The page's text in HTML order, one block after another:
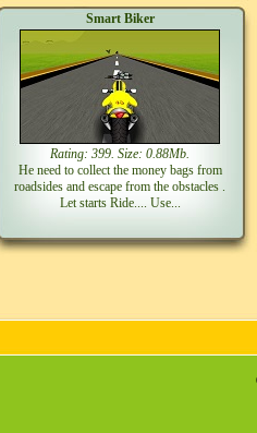
Smart Biker
Rating: 399. Size: 0.88Mb.
He need to collect the money bags from
roadsides and escape from the obstacles .
Let starts Ride.... Use...